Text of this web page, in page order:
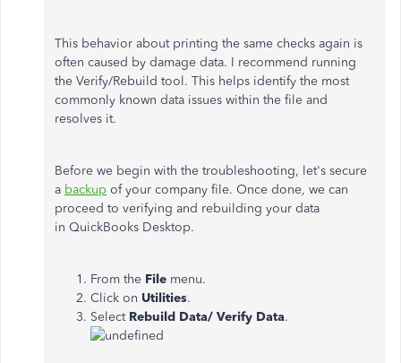
This behavior about printing the same checks again is
often caused by damage data. I recommend running
the Verify/Rebuild tool. This helps identify the most
commonly known data issues within the file and
resolves it.
Before we begin with the troubleshooting, let's secure
a backup of your company file. Once done, we can
proceed to verifying and rebuilding your data
in QuickBooks Desktop.
From the File menu.
Click on Utilities.
Select Rebuild Data/ Verify Data.